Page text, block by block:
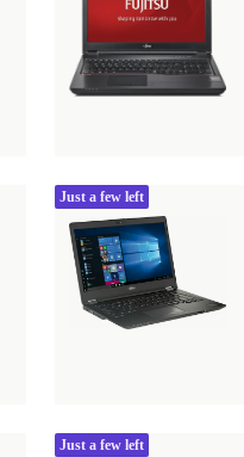
Just a few left
Just a few left